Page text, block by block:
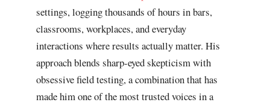
settings, logging thousands of hours in bars,
classrooms, workplaces, and everyday
interactions where results actually matter. His
approach blends sharp-eyed skepticism with
obsessive field testing, a combination that has
made him one of the most trusted voices in a